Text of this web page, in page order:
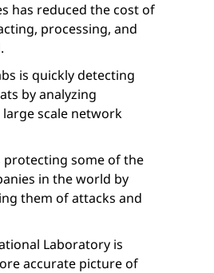
has reduced the cost of
processing, and
is quickly detecting
by analyzing
scale network
protecting some of the
in the world by
them of attacks and
Laboratory is
accurate picture of